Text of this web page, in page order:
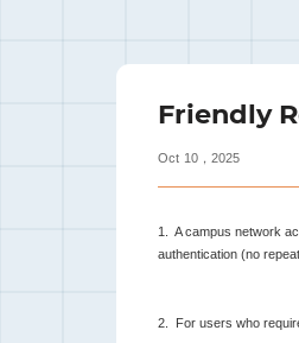
Friendly
Oct 10，2025
1. A campus network
authentication (no
2. For users who